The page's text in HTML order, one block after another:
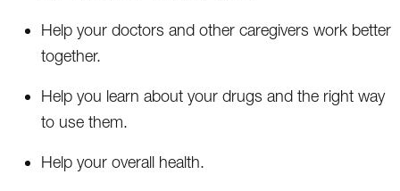
Help your doctors and other caregivers work better
together.
Help you learn about your drugs and the right way
to use them.
Help your overall health.